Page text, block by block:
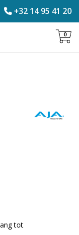
+32 14 95 41 20
0
tot